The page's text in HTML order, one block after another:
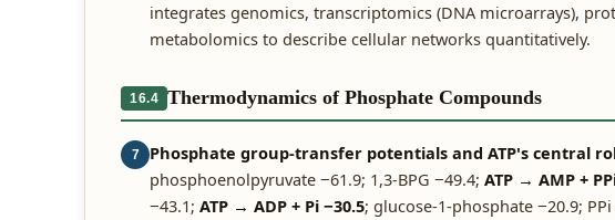
integrates genomics, transcriptomics (DNA microarrays),
metabolomics to describe cellular networks quantitatively.
16.4 Thermodynamics of Phosphate Compounds
7 Phosphate group-transfer potentials and ATP's central
phosphoenolpyruvate −61.9; 1,3-BPG −49.4; ATP → AMP +
−43.1; ATP → ADP + Pi −30.5; glucose-1-phosphate −20.9;